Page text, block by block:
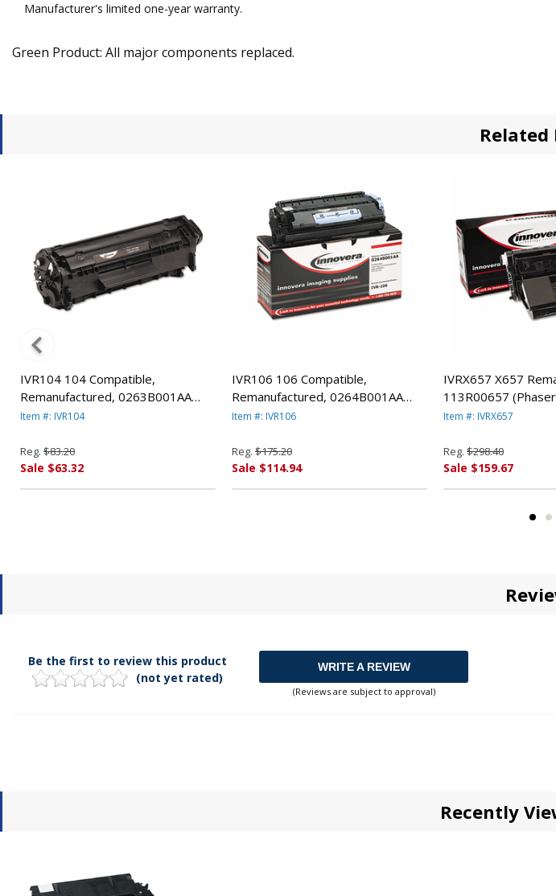
Manufacturer's limited one-year warranty.
Green Product: All major components replaced.
Related
IVR104 104 Compatible,
Remanufactured, 0263B001AA
(104) Toner, 2000 Yield, Black By
Item #: IVR104
Reg. $83.20
Sale $63.32
IVR106 106 Compatible,
Remanufactured, 0264B001AA
(106) Toner, 5000 Yield, Black By
Item #: IVR106
Reg. $175.20
Sale $114.94
IVRX657 X657
113R00657
18000 Yield, Black
Item #: IVRX657
Reg. $298.40
Sale $159.67
Be the first to review this product
(not yet rated)
WRITE A REVIEW
(Reviews are subject to approval)
Recently